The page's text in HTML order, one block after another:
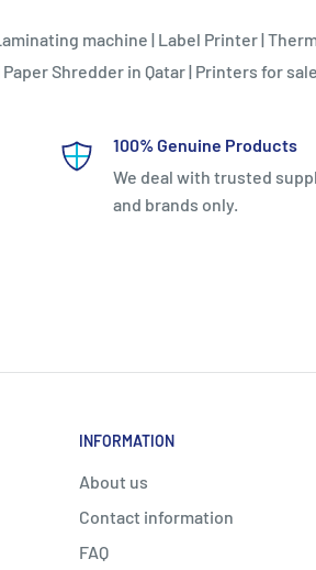
machine | Label Printer|
Paper Shredder in Qatar| Printers for
100% Genuine Products
We deal with trusted
and brands only.
INFORMATION
About us
Contact information
FAQ